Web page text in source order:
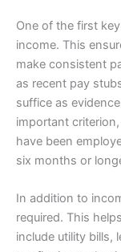
One of the first
income. This
make consistent
as recent pay
suffice as
important
have been
six months or
In addition to
required. This
include utility bills,